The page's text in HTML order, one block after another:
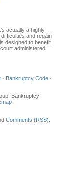
actually a highly
and regain
designed to benefit
administered
· Bankruptcy Code ·
Bankruptcy
Comments (RSS)